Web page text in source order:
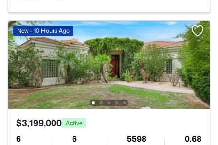
New - 10 Hours Ago
$3,199,000 Active
6 6 5598 0.68